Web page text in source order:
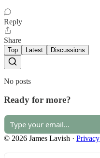
Reply
Share
Top Latest Discussions
No posts
Ready for more?
© 2026 James Lavish · Privacy